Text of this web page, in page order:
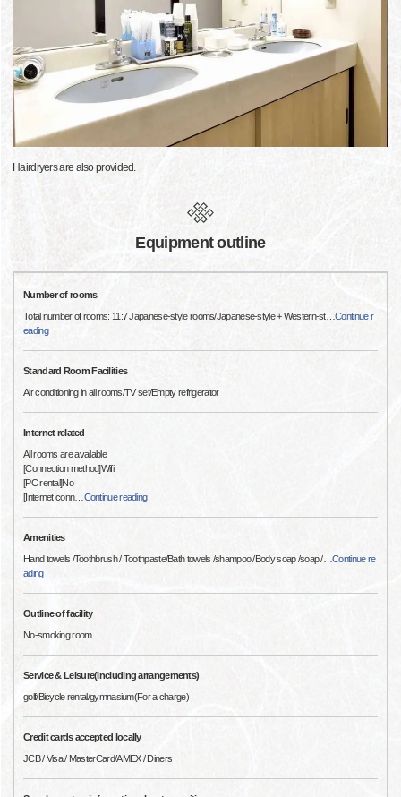
Hairdryers are also provided.
Equipment outline
Number of rooms
Total number of rooms: 11:7 Japanese-style rooms/Japanese-style + Western-st…Continue r
eading
Standard Room Facilities
Air conditioning in all rooms/TV set/Empty refrigerator
Internet related
All rooms are available
[Connection method]Wifi
[PC rental]No
[Internet conn… Continue reading
Amenities
Hand towels /Toothbrush / Toothpaste/Bath towels /shampoo /Body soap /soap /…Continue re
ading
Outline of facility
No-smoking room
Service & Leisure(Including arrangements)
golf/Bicycle rental/gymnasium(For a charge)
Credit cards accepted locally
JCB / Visa / MasterCard/AMEX / Diners